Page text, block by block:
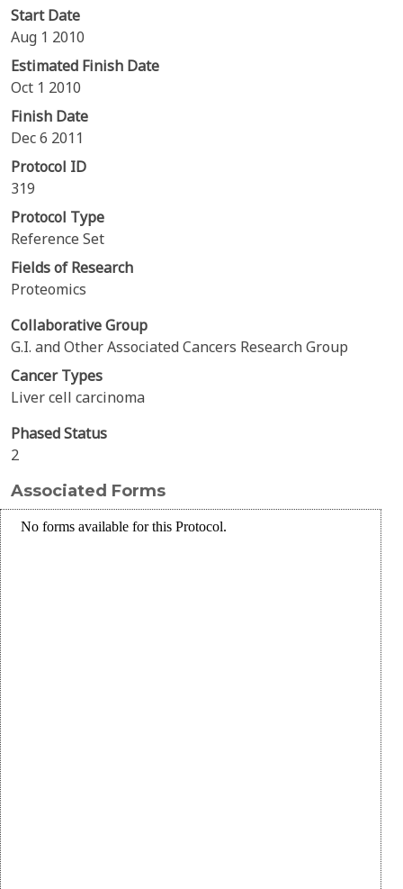
Start Date
Aug 1 2010
Estimated Finish Date
Oct 1 2010
Finish Date
Dec 6 2011
Protocol ID
319
Protocol Type
Reference Set
Fields of Research
Proteomics
Collaborative Group
G.I. and Other Associated Cancers Research Group
Cancer Types
Liver cell carcinoma
Phased Status
2
Associated Forms